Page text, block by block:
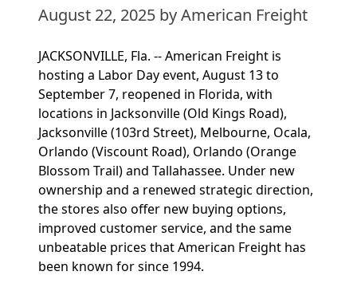
August 22, 2025 by American Freight
JACKSONVILLE, Fla. -- American Freight is
hosting a Labor Day event, August 13 to
September 7, reopened in Florida, with
locations in Jacksonville (Old Kings Road),
Jacksonville (103rd Street), Melbourne, Ocala,
Orlando (Viscount Road), Orlando (Orange
Blossom Trail) and Tallahassee. Under new
ownership and a renewed strategic direction,
the stores also offer new buying options,
improved customer service, and the same
unbeatable prices that American Freight has
been known for since 1994.